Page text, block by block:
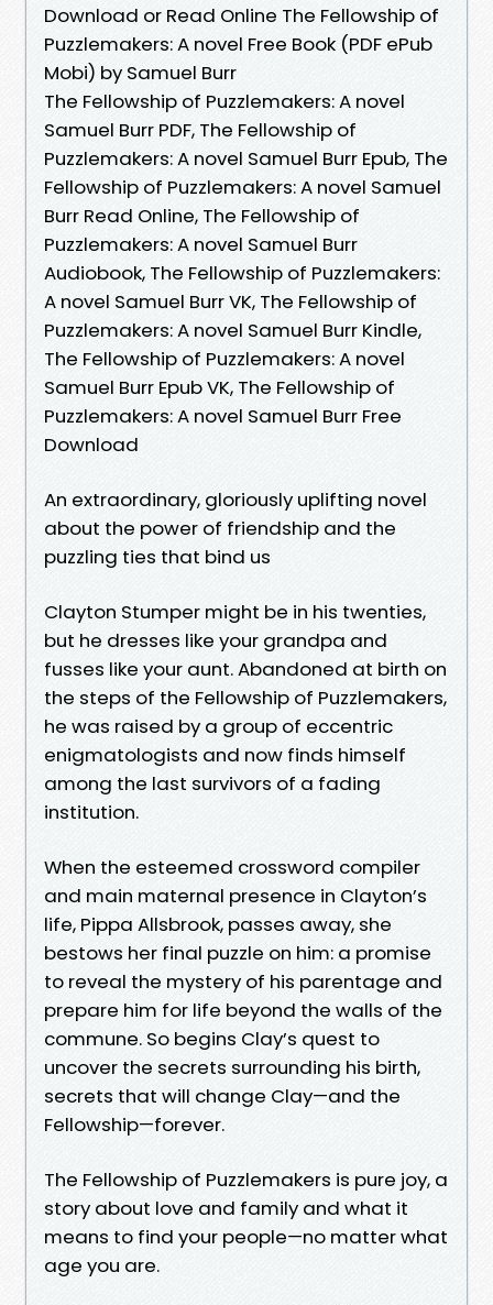
Download or Read Online The Fellowship of
Puzzlemakers: A novel Free Book (PDF ePub
Mobi) by Samuel Burr
The Fellowship of Puzzlemakers: A novel
Samuel Burr PDF, The Fellowship of
Puzzlemakers: A novel Samuel Burr Epub, The
Fellowship of Puzzlemakers: A novel Samuel
Burr Read Online, The Fellowship of
Puzzlemakers: A novel Samuel Burr
Audiobook, The Fellowship of Puzzlemakers:
A novel Samuel Burr VK, The Fellowship of
Puzzlemakers: A novel Samuel Burr Kindle,
The Fellowship of Puzzlemakers: A novel
Samuel Burr Epub VK, The Fellowship of
Puzzlemakers: A novel Samuel Burr Free
Download
An extraordinary, gloriously uplifting novel
about the power of friendship and the
puzzling ties that bind us
Clayton Stumper might be in his twenties,
but he dresses like your grandpa and
fusses like your aunt. Abandoned at birth on
the steps of the Fellowship of Puzzlemakers,
he was raised by a group of eccentric
enigmatologists and now finds himself
among the last survivors of a fading
institution.
When the esteemed crossword compiler
and main maternal presence in Clayton’s
life, Pippa Allsbrook, passes away, she
bestows her final puzzle on him: a promise
to reveal the mystery of his parentage and
prepare him for life beyond the walls of the
commune. So begins Clay’s quest to
uncover the secrets surrounding his birth,
secrets that will change Clay—and the
Fellowship—forever.
The Fellowship of Puzzlemakers is pure joy, a
story about love and family and what it
means to find your people—no matter what
age you are.